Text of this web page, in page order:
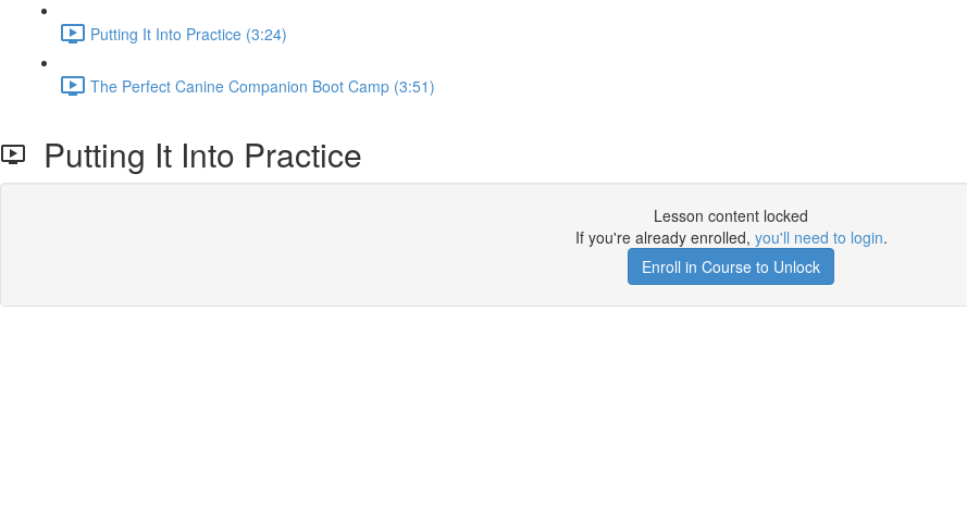
Putting It Into Practice (3:24)
The Perfect Canine Companion Boot Camp (3:51)
Putting It Into Practice
Lesson content locked
If you're already enrolled, you'll need to login.
Enroll in Course to Unlock